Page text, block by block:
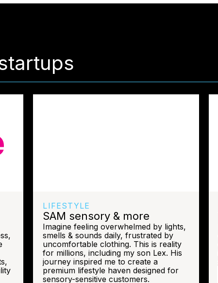
LIFESTYLE
SAM sensory & more
Imagine feeling overwhelmed by lights,
smells & sounds daily, frustrated by
uncomfortable clothing. This is reality
for millions, including my son Lex. His
journey inspired me to create a
premium lifestyle haven designed for
sensory-sensitive customers.